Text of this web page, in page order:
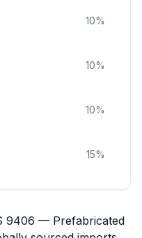
10%
10%
10%
15%
9406 — Prefabricated